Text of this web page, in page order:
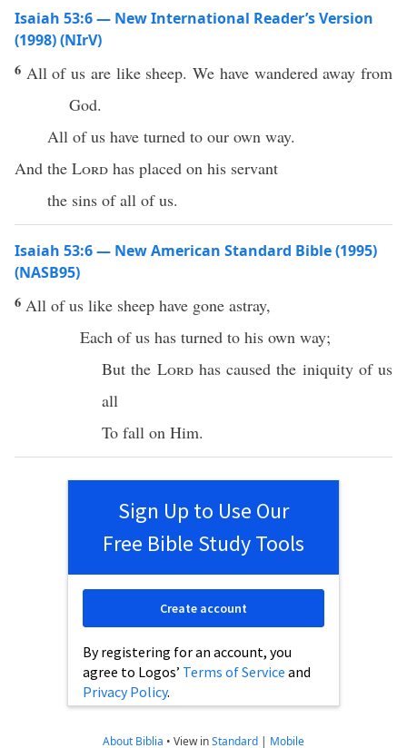
Isaiah 53:6 — New International Reader’s Version
(1998) (NIrV)
6 All of us are like sheep. We have wandered away from
God.
All of us have turned to our own way.
And the Lord has placed on his servant
the sins of all of us.
Isaiah 53:6 — New American Standard Bible (1995)
(NASB95)
6 All of us like sheep have gone astray,
Each of us has turned to his own way;
But the Lordhas caused the iniquityof us
all
To fall on Him.
Sign Up to Use Our
Free Bible Study Tools
By registering for an account, you
agree to Logos’ Terms of Service and
Privacy Policy.
Create account
About Biblia • View inStandard | Mobile